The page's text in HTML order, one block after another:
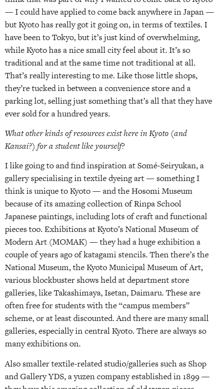
— I could have applied to come back anywhere in Japan —
but Kyoto has really got it going on, in terms of textiles. I
have been to Tokyo, but it’s just kind of overwhelming,
while Kyoto has a nice small city feel about it. It’s so
traditional and at the same time not traditional at all.
That’s really interesting to me. Like those little shops,
they’re tucked in between a convenience store and a
parking lot, selling just something that’s all that they have
ever sold for a hundred years.
What other kinds of resources exist here in Kyoto (and
Kansai?) for a student like yourself?
I like going to and find inspiration at Somé-Seiryukan, a
gallery specialising in textile dyeing art — something I
think is unique to Kyoto — and the Hosomi Museum
because of its amazing collection of Rinpa School
Japanese paintings, including lots of craft and functional
pieces too. Exhibitions at Kyoto’s National Museum of
Modern Art (MOMAK) — they had a huge exhibition a
couple of years ago of katagami stencils. Then there’s the
National Museum, the Kyoto Municipal Museum of Art,
various blockbuster shows held at department store
galleries, like Takashimaya, Isetan, Daimaru. These are
often free for students with the “campus members”
scheme, or at least discounted. And there are many small
galleries, especially in central Kyoto. There are always so
many exhibitions on.
Also smaller textile-related studio/galleries such as Shop
and Gallery YDS, a yuzen company established in 1899 —